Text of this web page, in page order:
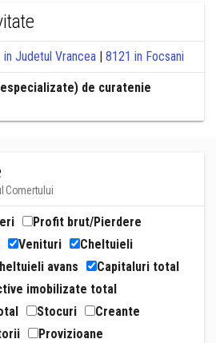
in Judetul Vrancea | 8121 in Focsani
de curatenie
Comertului
Profit brut/Pierdere
Venituri
Cheltuieli
avans
Capitaluri total
imobilizate total
Stocuri
Creante
Provizioane